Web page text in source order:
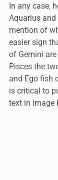
In any case,
Aquarius and
mention of
easier sign
of Gemini
Pisces the
and Ego fish
is critical to
text in image